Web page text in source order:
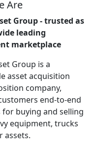
Are
Group - trusted as
leading
marketplace
Group is a
asset acquisition
company,
end-to-end
buying and selling
equipment, trucks
assets.